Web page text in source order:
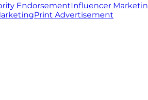
EndorsementInfluencer
Print Advertisement